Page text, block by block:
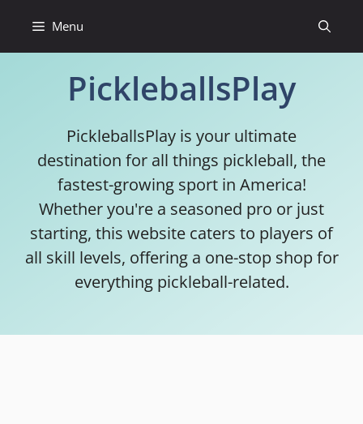
content
Menu
PickleballsPlay
PickleballsPlay is your ultimate
destination for all things pickleball, the
fastest-growing sport in America!
Whether you're a seasoned pro or just
starting, this website caters to players of
all skill levels, offering a one-stop shop for
everything pickleball-related.